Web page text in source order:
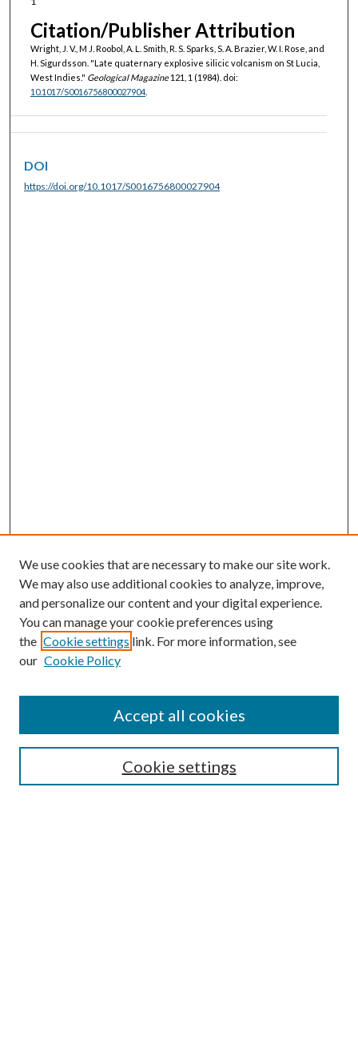
Citation/Publisher Attribution
Wright, J. V., M J. Roobol, A. L. Smith, R. S. Sparks, S. A. Brazier, W. I. Rose, and
H. Sigurdsson. "Late quaternary explosive silicic volcanism on St Lucia,
West Indies." Geological Magazine121, 1 (1984). doi:
10.1017/S0016756800027904.
DOI
https://doi.org/10.1017/S0016756800027904
SEARCH
We use cookies that are necessary to make our site work.
We may also use additional cookies to analyze, improve,
and personalize our content and your digital experience.
You can manage your cookie preferences using
the Cookie settings link. For more information, see
our Cookie Policy
Cookie settings
Accept all cookies